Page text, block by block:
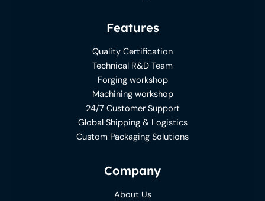
Features
Quality Certification
Technical R&D Team
Forging workshop
Machining workshop
24/7 Customer Support
Global Shipping & Logistics
Custom Packaging Solutions
Company
About Us